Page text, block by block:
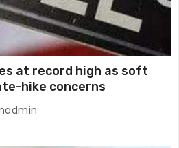
at record high as soft
hike concerns